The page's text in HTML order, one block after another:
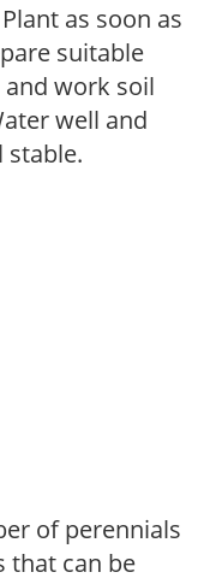
Plant as soon as
suitable
work soil
well and
of perennials
that can be